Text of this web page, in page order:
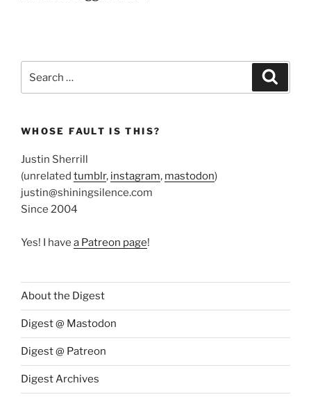
for:
WHOSE FAULT IS THIS?
Justin Sherrill
(unrelated tumblr, instagram, mastodon)
justin@shiningsilence.com
Since 2004
Yes! I have a Patreon page!
About the Digest
Digest @ Mastodon
Digest @ Patreon
Digest Archives